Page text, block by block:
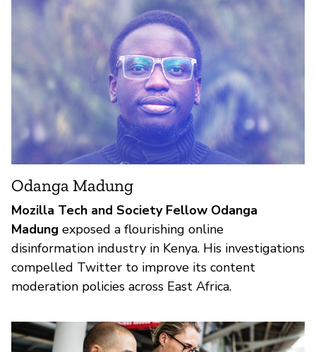
Odanga Madung
Mozilla Tech and Society Fellow Odanga
Madung exposed a flourishing online
disinformation industry in Kenya. His investigations
compelled Twitter to improve its content
moderation policies across East Africa.